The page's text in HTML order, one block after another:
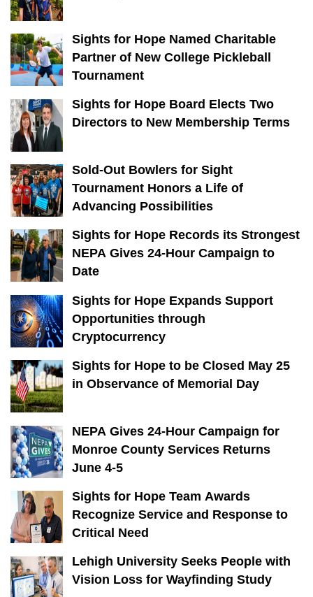
Sights for Hope Named Charitable
Partner of New College Pickleball
Tournament
Sights for Hope Board Elects Two
Directors to New Membership Terms
Sold-Out Bowlers for Sight
Tournament Honors a Life of
Advancing Possibilities
Sights for Hope Records its Strongest
NEPA Gives 24-Hour Campaign to
Date
Sights for Hope Expands Support
Opportunities through
Cryptocurrency
Sights for Hope to be Closed May 25
in Observance of Memorial Day
NEPA Gives 24-Hour Campaign for
Monroe County Services Returns
June 4-5
Sights for Hope Team Awards
Recognize Service and Response to
Critical Need
Lehigh University Seeks People with
Vision Loss for Wayfinding Study